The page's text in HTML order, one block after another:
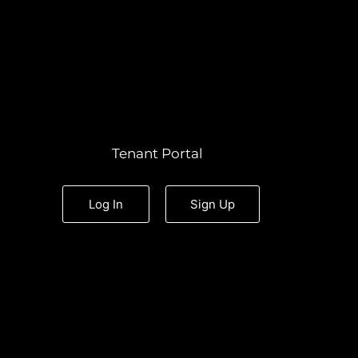
Tenant Portal
Log In Sign Up